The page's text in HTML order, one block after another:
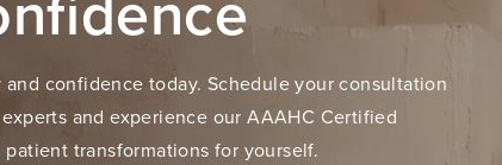
confidence today. Schedule your consultation
and experience our AAAHC Certified
transformations for yourself.